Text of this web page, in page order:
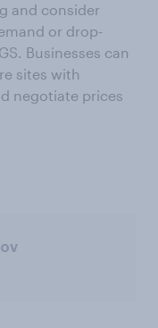
and consider
or drop-
Businesses can
sites with
negotiate prices